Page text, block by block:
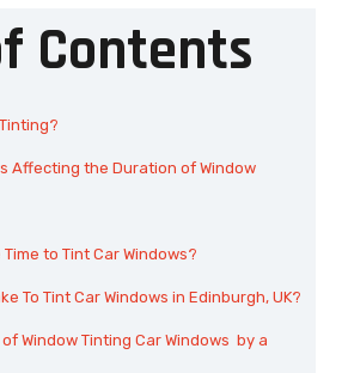
Contents
Affecting the Duration of Window
to Tint Car Windows?
To Tint Car Windows in Edinburgh, UK?
Window Tinting Car Windows by a